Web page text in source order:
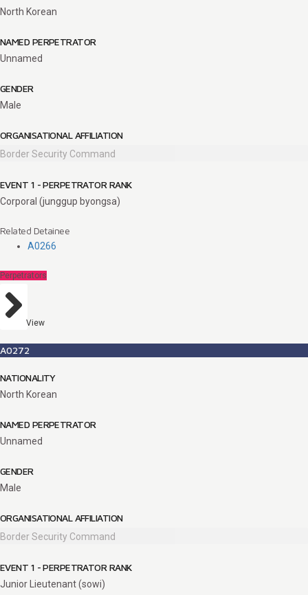
North Korean
NAMED PERPETRATOR
Unnamed
GENDER
Male
ORGANISATIONAL AFFILIATION
Border Security Command
EVENT 1 - PERPETRATOR RANK
Corporal (junggup byongsa)
Related Detainee
A0266
Perpetrators
View
A0272
NATIONALITY
North Korean
NAMED PERPETRATOR
Unnamed
GENDER
Male
ORGANISATIONAL AFFILIATION
Border Security Command
EVENT 1 - PERPETRATOR RANK
Junior Lieutenant (sowi)